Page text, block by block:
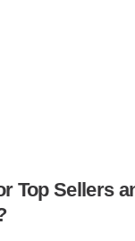
Top Sellers